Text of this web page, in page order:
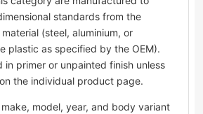
standards from the
(steel, aluminium, or
plastic as specified by the OEM).
in primer or unpainted finish unless
the individual product page.
model, year, and body variant